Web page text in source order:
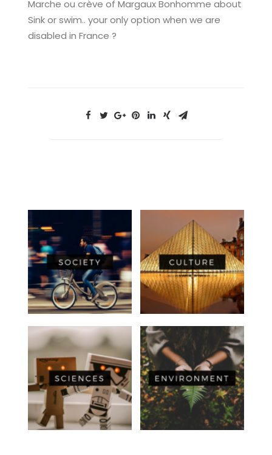
Marche ou crève of Margaux Bonhomme about
Sink or swim.. your only option when we are
disabled in France ?